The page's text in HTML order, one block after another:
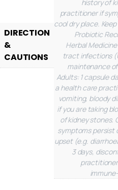
DIRECTION
&
CAUTIONS
history of
practitioner if
cool dry place.
Probiotic
Herbal
tract infections
maintenance
Adults: 1 capsule
a health care
vomiting, bloody
if you are taking
of kidney stones.
symptoms persist
upset (e.g.
3 days,